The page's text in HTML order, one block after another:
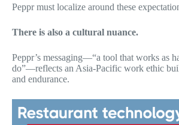
Peppr must localize around these
There is also a cultural nuance.
Peppr’s messaging—“a tool that works as
do”—reflects an Asia-Pacific work ethic
and endurance.